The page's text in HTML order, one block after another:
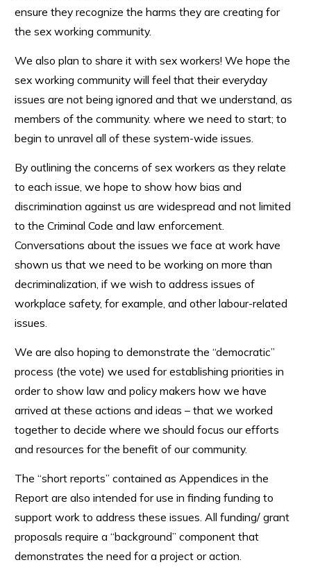
ensure they recognize the harms they are creating for
the sex working community.
We also plan to share it with sex workers! We hope the
sex working community will feel that their everyday
issues are not being ignored and that we understand, as
members of the community. where we need to start; to
begin to unravel all of these system-wide issues.
By outlining the concerns of sex workers as they relate
to each issue, we hope to show how bias and
discrimination against us are widespread and not limited
to the Criminal Code and law enforcement.
Conversations about the issues we face at work have
shown us that we need to be working on more than
decriminalization, if we wish to address issues of
workplace safety, for example, and other labour-related
issues.
We are also hoping to demonstrate the “democratic”
process (the vote) we used for establishing priorities in
order to show law and policy makers how we have
arrived at these actions and ideas – that we worked
together to decide where we should focus our efforts
and resources for the benefit of our community.
The “short reports” contained as Appendices in the
Report are also intended for use in finding funding to
support work to address these issues. All funding/ grant
proposals require a “background” component that
demonstrates the need for a project or action.